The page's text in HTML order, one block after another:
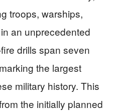
troops, warships,
an unprecedented
drills span seven
the largest
military history. This
the initially planned